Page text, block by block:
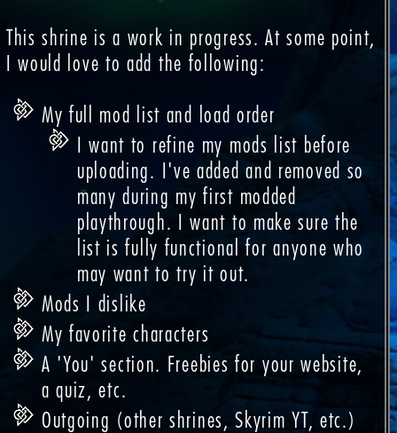
This shrine is a work in progress. At some point,
I would love to add the following:
My full mod list and load order
I want to refine my mods list before
uploading. I've added and removed so
many during my first modded
playthrough. I want to make sure the
list is fully functional for anyone who
may want to try it out.
Mods I dislike
My favorite characters
A 'You' section. Freebies for your website,
a quiz, etc.
Outgoing (other shrines, Skyrim YT, etc.)